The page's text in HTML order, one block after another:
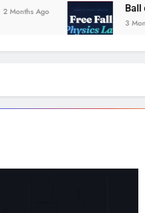
Ball drop
3 Months Ago